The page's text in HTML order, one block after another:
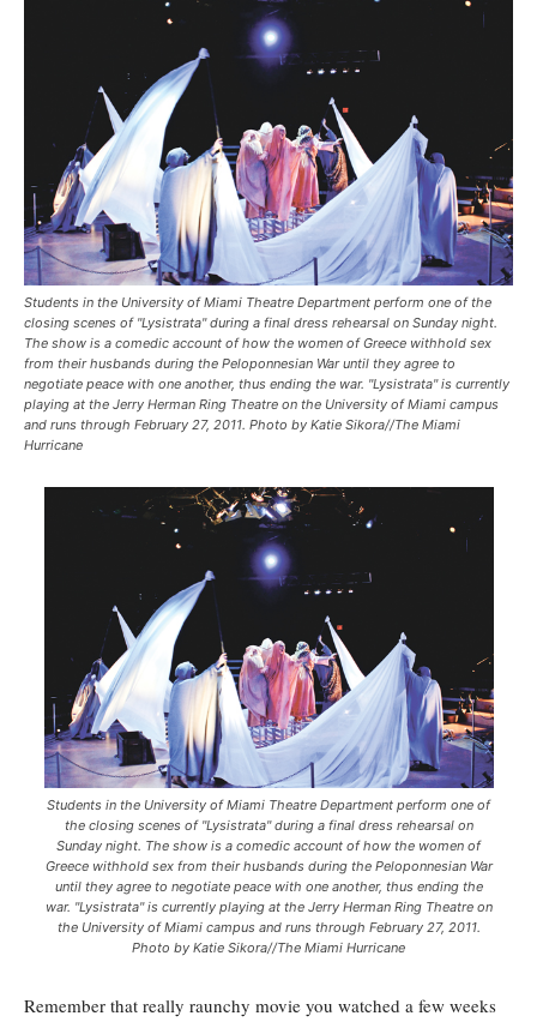
Students in the University of Miami Theatre Department perform one of the
closing scenes of "Lysistrata" during a final dress rehearsal on Sunday night.
The show is a comedic account of how the women of Greece withhold sex
from their husbands during the Peloponnesian War until they agree to
negotiate peace with one another, thus ending the war. "Lysistrata" is currently
playing at the Jerry Herman Ring Theatre on the University of Miami campus
and runs through February 27, 2011. Photo by Katie Sikora//The Miami
Hurricane
Students in the University of Miami Theatre Department perform one of
the closing scenes of "Lysistrata" during a final dress rehearsal on
Sunday night. The show is a comedic account of how the women of
Greece withhold sex from their husbands during the Peloponnesian War
until they agree to negotiate peace with one another, thus ending the
war. "Lysistrata" is currently playing at the Jerry Herman Ring Theatre on
the University of Miami campus and runs through February 27, 2011.
Photo by Katie Sikora//The Miami Hurricane
Remember that really raunchy movie you watched a few weeks